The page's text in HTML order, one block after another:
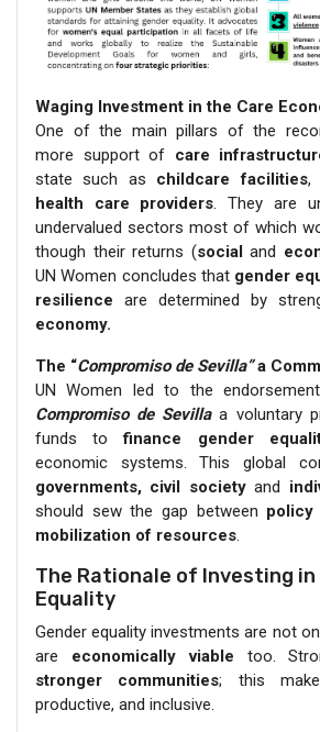
Waging Investment in the Care
One of the main pillars of the
more support of care
state such as childcare facilities,
health care providers. They are
undervalued sectors most of which
though their returns (socialand
UN Women concludes that gender
resilience are determined by
economy.
The “Compromiso de Sevilla”a
UN Women led to the
Compromiso de Sevillaa voluntary
funds tofinance gender
economic systems. This global
governments, civil societyand
should sew the gap between policy
mobilization of resources.
The Rationale of Investing in
Equality
Gender equality investments are not
are economically viable too.
stronger communities; this
productive, and inclusive.